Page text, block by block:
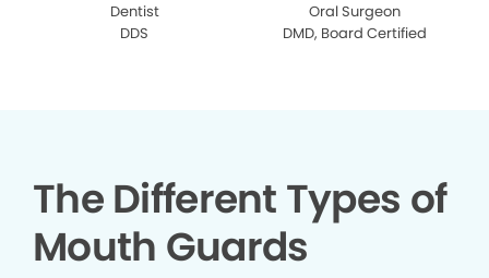
Dentist
DDS
Oral Surgeon
DMD, Board Certified
The Different Types of
Mouth Guards